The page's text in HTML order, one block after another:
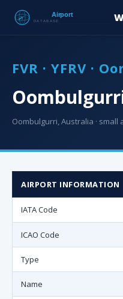
FVR · YFRV ·
Oombulgurri, Australia · small
AIRPORT INFORMATION
IATA Code
ICAO Code
Type
Name